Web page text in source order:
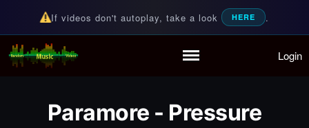
Partymode
If videos don't autoplay, take a look HERE .
Random Music Videos
For all your music needs Login
Paramore - Pressure